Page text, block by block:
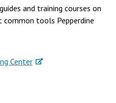
and training courses on
tools Pepperdine
Center